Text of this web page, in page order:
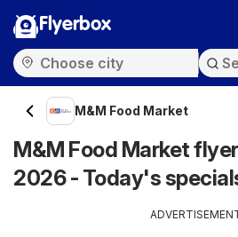
Flyerbox
M&M Food Market
M&M Food Market
2026 - Today's